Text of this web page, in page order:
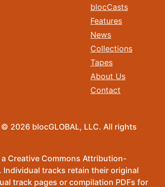
blocCasts
Features
News
Collections
Tapes
About Us
Contact
2026 blocGLOBAL, LLC. All rights
Creative Commons Attribution-
tracks retain their original
track pages or compilation PDFs for